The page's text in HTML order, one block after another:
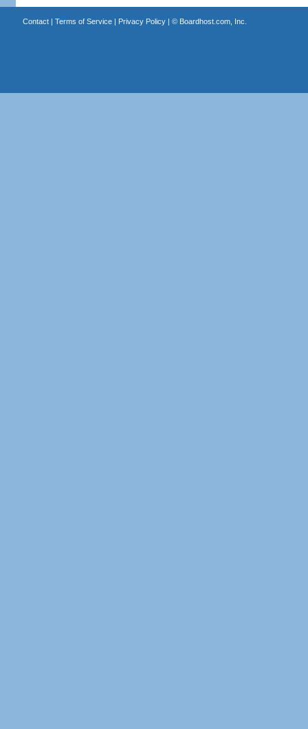
Contact| Terms of Service| Privacy Policy| © Boardhost.com, Inc.